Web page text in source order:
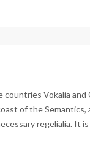
countries Vokalia
of the Semantics,
regelialia. It